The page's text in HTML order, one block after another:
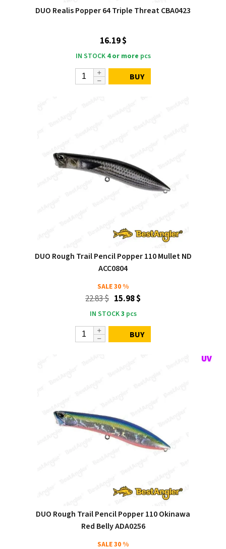
DUO Realis Popper 64 Triple Threat CBA0423
16.19 $
IN STOCK 4 or more pcs
BUY
DUO Rough Trail Pencil Popper 110 Mullet ND
ACC0804
SALE30 %
22.83 $ 15.98 $
IN STOCK3 pcs
BUY
DUO Rough Trail Pencil Popper 110 Okinawa
Red Belly ADA0256
SALE30 %